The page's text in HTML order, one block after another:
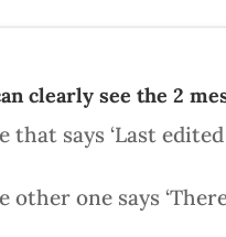
clearly see the 2
that says ‘Last
other one says